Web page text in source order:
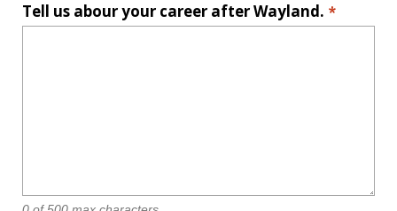
Tell us abour your career after Wayland. *